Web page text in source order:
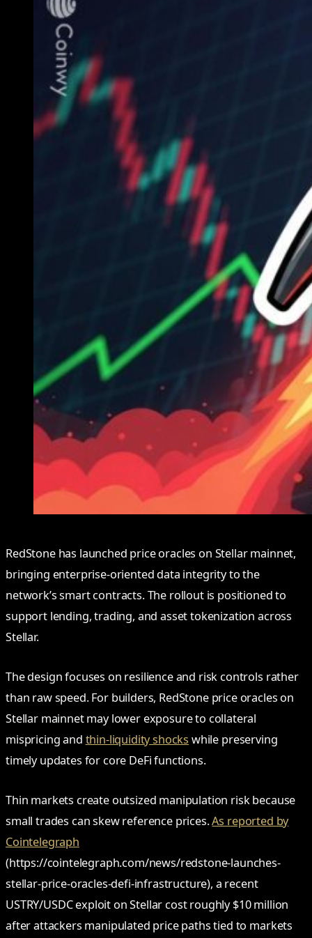
RedStone has launched price oracles on Stellar mainnet,
bringing enterprise-oriented data integrity to the
network’s smart contracts. The rollout is positioned to
support lending, trading, and asset tokenization across
Stellar.
The design focuses on resilience and risk controls rather
than raw speed. For builders, RedStone price oracles on
Stellar mainnet may lower exposure to collateral
mispricing and thin-liquidity shocks while preserving
timely updates for core DeFi functions.
Thin markets create outsized manipulation risk because
small trades can skew reference prices.As reported by
Cointelegraph
(https://cointelegraph.com/news/redstone-launches-
stellar-price-oracles-defi-infrastructure), a recent
USTRY/USDC exploit on Stellar cost roughly $10 million
after attackers manipulated price paths tied to markets